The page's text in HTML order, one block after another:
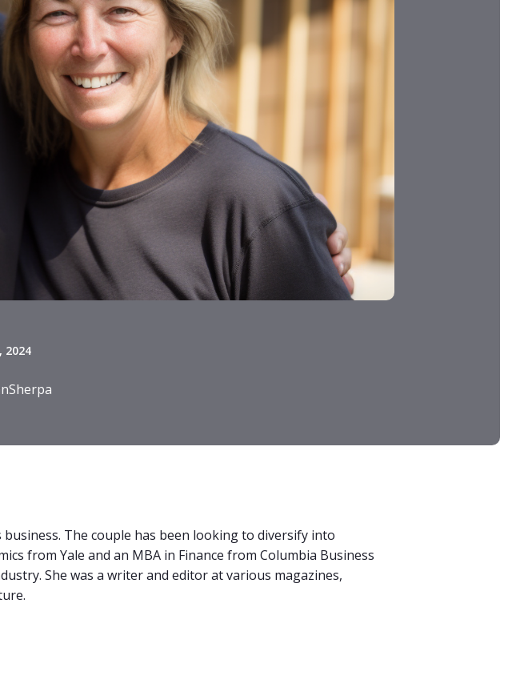
2024
The couple has been looking to diversify into
from Yale and an MBA in Finance from Columbia Business
She was a writer and editor at various magazines,